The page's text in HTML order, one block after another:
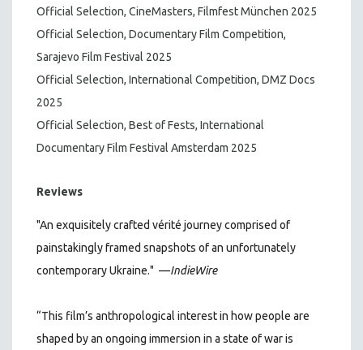
Official Selection, CineMasters, Filmfest München 2025
Official Selection, Documentary Film Competition,
Sarajevo Film Festival 2025
Official Selection, International Competition, DMZ Docs
2025
Official Selection, Best of Fests, International
Documentary Film Festival Amsterdam 2025
Reviews
"An exquisitely crafted vérité journey comprised of
painstakingly framed snapshots of an unfortunately
contemporary Ukraine." —IndieWire
“This film’s anthropological interest in how people are
shaped by an ongoing immersion in a state of war is